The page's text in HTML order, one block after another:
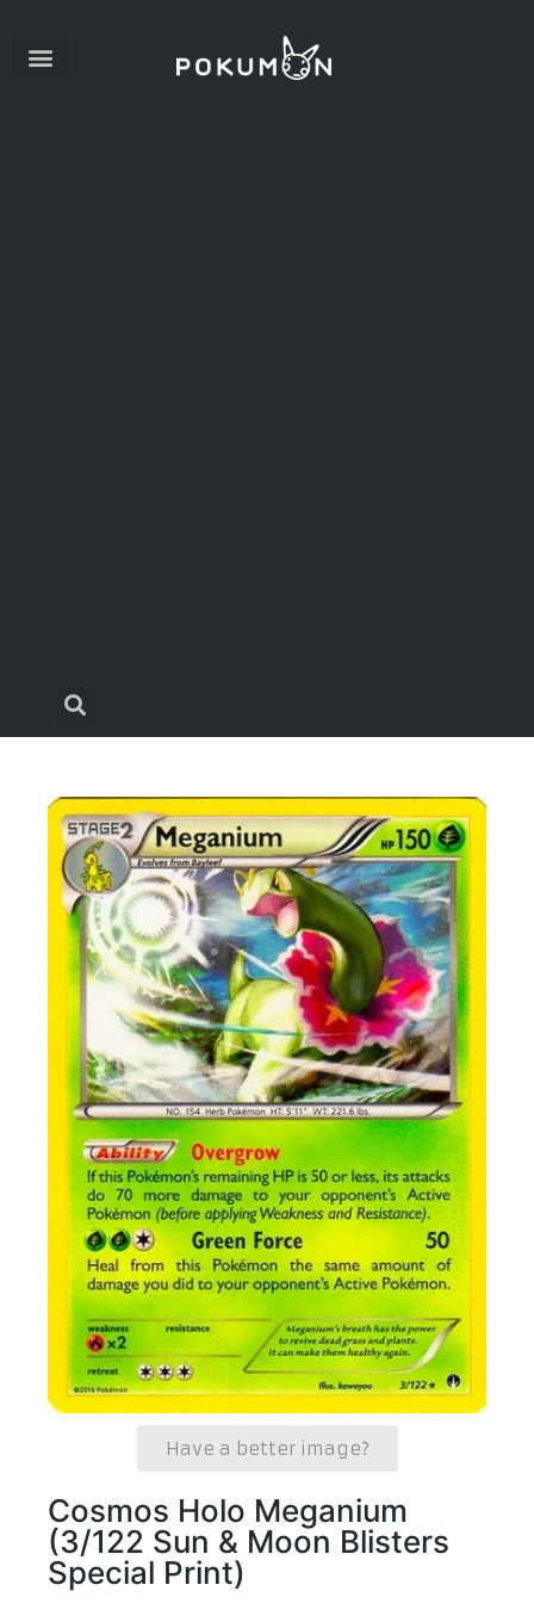
Have a better image?
Cosmos Holo Meganium
(3/122 Sun & Moon Blisters
Special Print)